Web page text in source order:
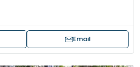
Email